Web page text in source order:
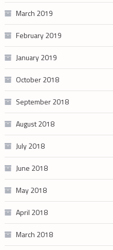
March 2019
February 2019
January 2019
October 2018
September 2018
August 2018
July 2018
June 2018
May 2018
April 2018
March 2018